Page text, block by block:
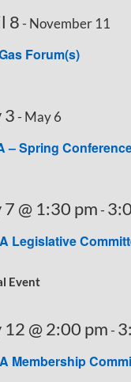
Forum(s)
8- November 11
– Spring
3 - May 6
Legislative
7 @ 1:30 pm -
Event
Membership
12 @ 2:00 pm -